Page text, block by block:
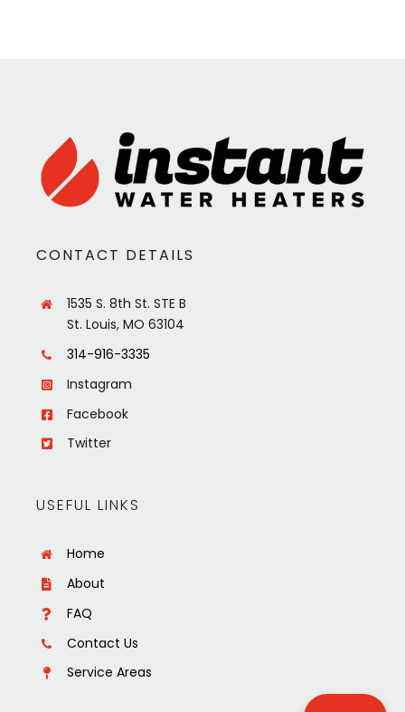
CONTACT DETAILS
1535 S. 8th St. STE B
St. Louis, MO 63104
314-916-3335
Instagram
Facebook
Twitter
USEFUL LINKS
Home
About
FAQ
Contact Us
Service Areas